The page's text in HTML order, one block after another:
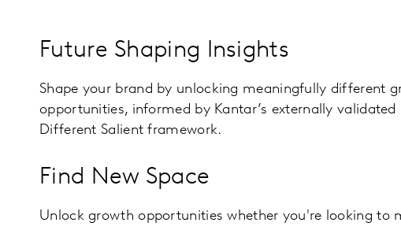
Future Shaping Insights
Shape your brand by unlocking meaningfully different
opportunities, informed by Kantar’s externally validated
Different Salient framework.
Find New Space
Unlock growth opportunities whether you're looking to